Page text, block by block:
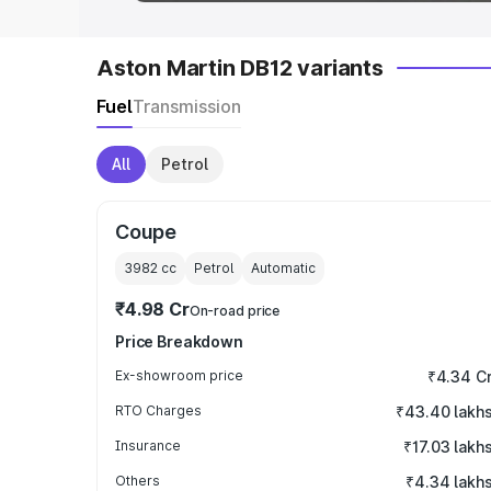
Aston Martin DB12 variants
FuelTransmission
All Petrol
Coupe
3982 cc Petrol Automatic
₹4.98 CrOn-road price
Price Breakdown
Ex-showroom price ₹4.34
RTO Charges ₹43.40 lakhs
Insurance ₹17.03 lakhs
Others ₹4.34 lakhs